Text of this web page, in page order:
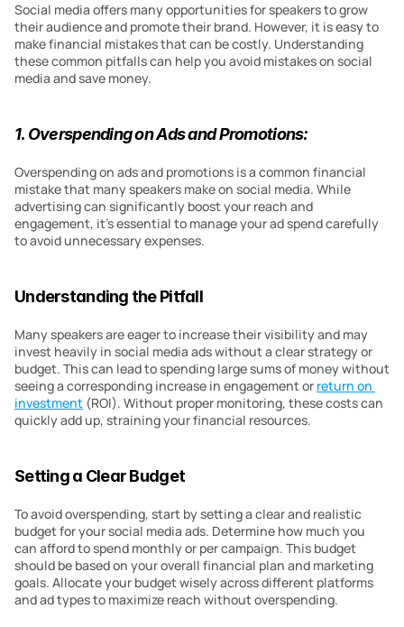
Social media offers many opportunities for speakers to grow
their audience and promote their brand. However, it is easy to
make financial mistakes that can be costly. Understanding
these common pitfalls can help you avoid mistakes on social
media and save money.
1. Overspending on Ads and Promotions:
Overspending on ads and promotions is a common financial
mistake that many speakers make on social media. While
advertising can significantly boost your reach and
engagement, it’s essential to manage your ad spend carefully
to avoid unnecessary expenses.
Understanding the Pitfall
Many speakers are eager to increase their visibility and may
invest heavily in social media ads without a clear strategy or
budget. This can lead to spending large sums of money without
seeing a corresponding increase in engagement or return on
investment (ROI). Without proper monitoring, these costs can
quickly add up, straining your financial resources.
Setting a Clear Budget
To avoid overspending, start by setting a clear and realistic
budget for your social media ads. Determine how much you
can afford to spend monthly or per campaign. This budget
should be based on your overall financial plan and marketing
goals. Allocate your budget wisely across different platforms
and ad types to maximize reach without overspending.